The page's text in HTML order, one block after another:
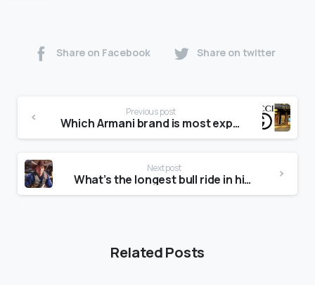
Share on Facebook Share on twitter
Previous post
Which Armani brand is most expensive?
Next post
What’s the longest bull ride in history?
Related Posts